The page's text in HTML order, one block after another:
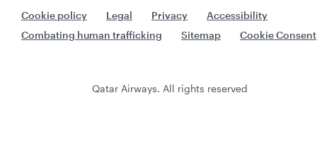
Cookie policy Legal Privacy
Accessibility
Combating human trafficking
Sitemap Cookie Consent
Qatar Airways. All rights reserved